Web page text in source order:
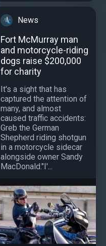
News
Fort McMurray man
and motorcycle-riding
dogs raise $200,000
for charity
It's a sight that has
captured the attention of
many, and almost
caused traffic accidents:
Greb the German
Shepherd riding shotgun
in a motorcycle sidecar
alongside owner Sandy
MacDonald."I'...